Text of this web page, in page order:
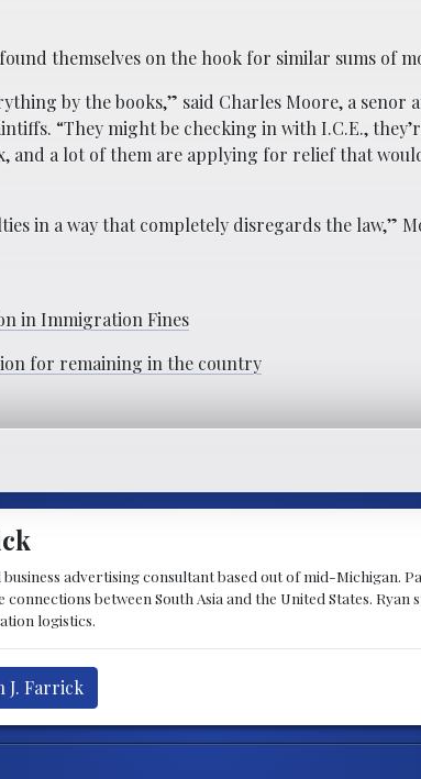
themselves on the hook for similar sums of
by the books,” said Charles Moore, a senor
“They might be checking in with I.C.E.,
and a lot of them are applying for relief that
in a way that completely disregards the law,”
in Immigration Fines
for remaining in the country
advertising consultant based out of mid-Michigan.
between South Asia and the United States.
logistics.
J. Farrick